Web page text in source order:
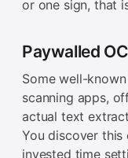
or one sign, that
Paywalled
Some well-
scanning apps,
actual text
You discover
invested time